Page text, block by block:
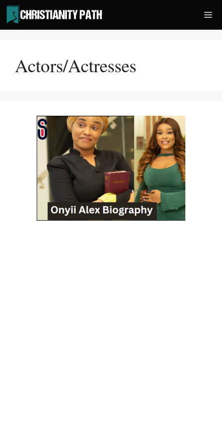
Skip
to
content
Actors/Actresses